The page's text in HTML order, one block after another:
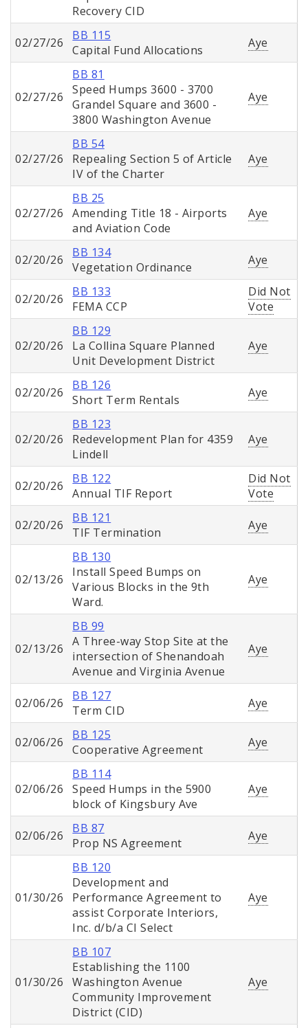
Recovery CID
02/27/26
BB 115
Capital Fund Allocations
Aye
02/27/26
BB 81
Speed Humps 3600 - 3700
Grandel Square and 3600 -
3800 Washington Avenue
Aye
02/27/26
BB 54
Repealing Section 5 of Article
IV of the Charter
Aye
02/27/26
BB 25
Amending Title 18 - Airports
and Aviation Code
Aye
02/20/26
BB 134
Vegetation Ordinance
Aye
02/20/26
BB 133
FEMA CCP
Did Not
Vote
02/20/26
BB 129
La Collina Square Planned
Unit Development District
Aye
02/20/26
BB 126
Short Term Rentals
Aye
02/20/26
BB 123
Redevelopment Plan for 4359
Lindell
Aye
02/20/26
BB 122
Annual TIF Report
Did Not
Vote
02/20/26
BB 121
TIF Termination
Aye
02/13/26
BB 130
Install Speed Bumps on
Various Blocks in the 9th
Ward.
Aye
02/13/26
BB 99
A Three-way Stop Site at the
intersection of Shenandoah
Avenue and Virginia Avenue
Aye
02/06/26
BB 127
Term CID
Aye
02/06/26
BB 125
Cooperative Agreement
Aye
02/06/26
BB 114
Speed Humps in the 5900
block of Kingsbury Ave
Aye
02/06/26
BB 87
Prop NS Agreement
Aye
01/30/26
BB 120
Development and
Performance Agreement to
assist Corporate Interiors,
Inc. d/b/a CI Select
Aye
01/30/26
BB 107
Establishing the 1100
Washington Avenue
Community Improvement
District (CID)
Aye